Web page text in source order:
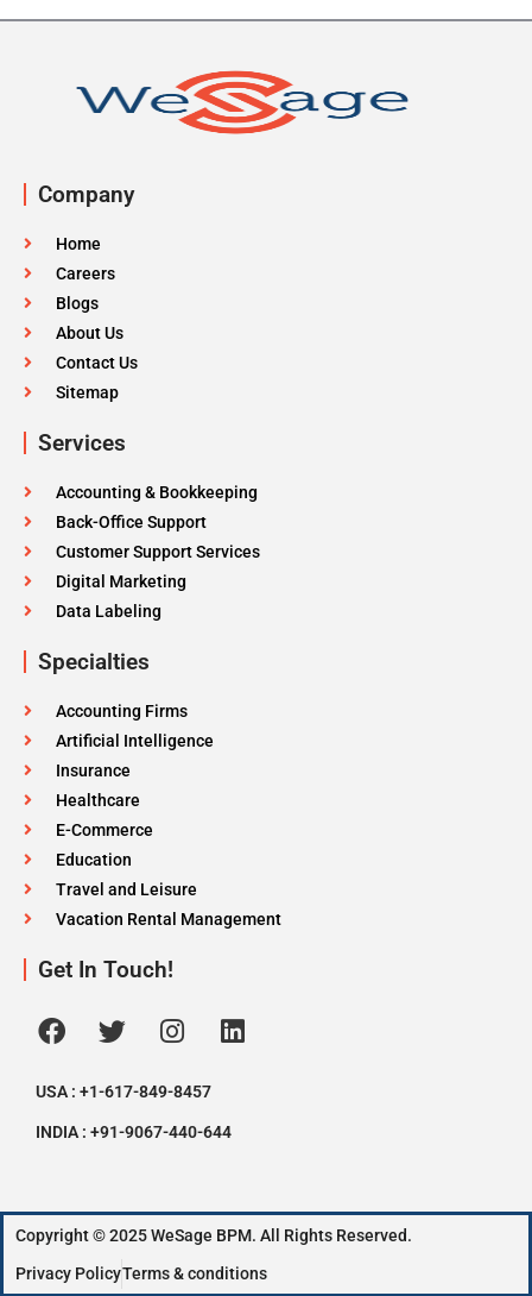
Company
Home
Careers
Blogs
About Us
Contact Us
Sitemap
Services
Accounting & Bookkeeping
Back-Office Support
Customer Support Services
Digital Marketing
Data Labeling
Specialties
Accounting Firms
Artificial Intelligence
Insurance
Healthcare
E-Commerce
Education
Travel and Leisure
Vacation Rental Management
Get In Touch!
USA : +1-617-849-8457
INDIA : +91-9067-440-644
Copyright © 2025 WeSage BPM. All Rights Reserved.
Privacy PolicyTerms & conditions